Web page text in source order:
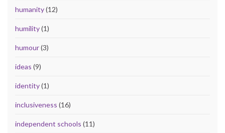
humanity(12)
humility(1)
humour(3)
ideas (9)
identity(1)
inclusiveness (16)
independent schools (11)